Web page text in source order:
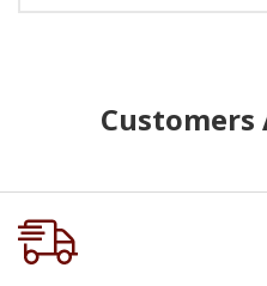
Customers